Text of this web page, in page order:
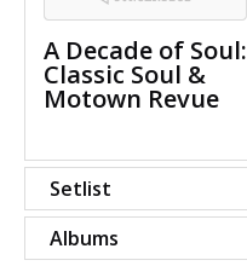
A Decade of Soul:
Classic Soul &
Motown Revue
Setlist
Albums